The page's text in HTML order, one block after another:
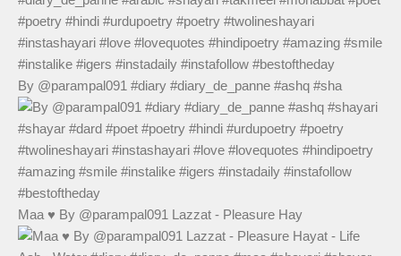
By @parampal091 #diary #diary_de_panne #ashq #sha
Maa ♥️ By @parampal091 Lazzat - Pleasure Hay